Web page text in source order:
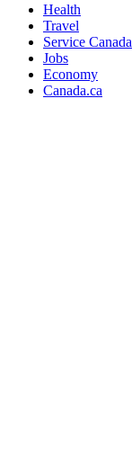
Health
Travel
Service Canada
Jobs
Economy
Canada.ca